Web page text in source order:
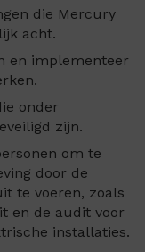
die Mercury
acht.
en implementeer
onder
zijn.
om te
door de
te voeren, zoals
en de audit voor
installaties.